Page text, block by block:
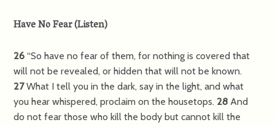
Have No Fear(Listen)
26“So have no fear of them, for nothing is covered that
will not be revealed, or hidden that will not be known.
27What I tell you in the dark, say in the light, and what
you hear whispered, proclaim on the housetops. 28 And
do not fear those who kill the body but cannot kill the